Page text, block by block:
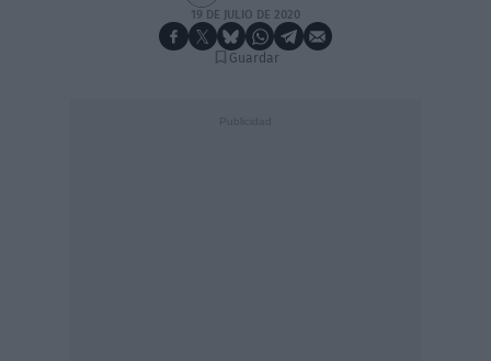
19 DE JULIO DE 2020
Guardar